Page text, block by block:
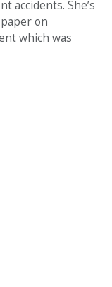
accidents. She’s
on
which was